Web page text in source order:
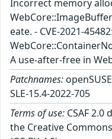
Incorrect memory
eate. - CVE-2021-
A use-after-free in
Patchnames:
SLE-15.4-2022-705
Terms of use: CSAF 2.0
the Creative